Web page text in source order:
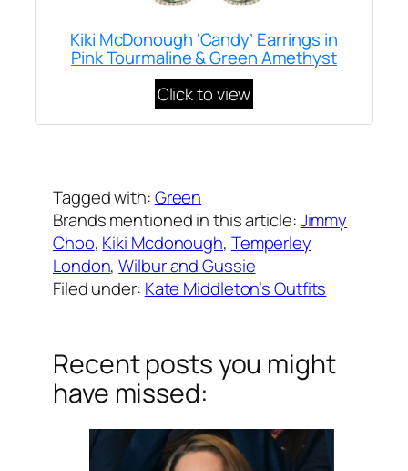
Kiki McDonough ‘Candy’ Earrings in
Pink Tourmaline & Green Amethyst
Click to view
Tagged with:Green
Brands mentioned in this article:Jimmy
Choo, Kiki Mcdonough, Temperley
London, Wilbur and Gussie
Filed under: Kate Middleton’s Outfits
Recent posts you might
have missed: